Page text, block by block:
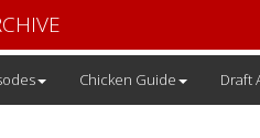
Chicken Guide Draft